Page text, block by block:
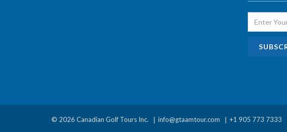
© 2026 Canadian Golf Tours Inc. info@gtaamtour.com +1 905 773 7333